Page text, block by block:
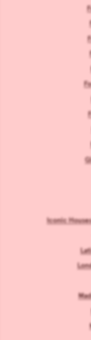
Iconic